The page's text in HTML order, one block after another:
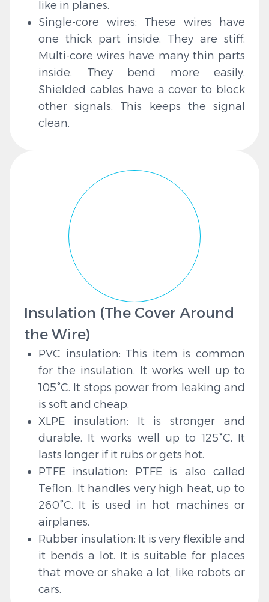
like in planes.
Single-core wires: These wires have
one thick part inside. They are stiff.
Multi-core wires have many thin parts
inside. They bend more easily.
Shielded cables have a cover to block
other signals. This keeps the signal
clean.
Insulation (The Cover Around
the Wire)
PVC insulation: This item is common
for the insulation. It works well up to
105°C. It stops power from leaking and
is soft and cheap.
XLPE insulation: It is stronger and
durable. It works well up to 125°C. It
lasts longer if it rubs or gets hot.
PTFE insulation: PTFE is also called
Teflon. It handles very high heat, up to
260°C. It is used in hot machines or
airplanes.
Rubber insulation: It is very flexible and
it bends a lot. It is suitable for places
that move or shake a lot, like robots or
cars.